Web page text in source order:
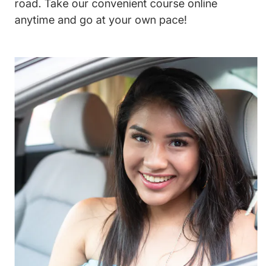
road. Take our convenient course online
anytime and go at your own pace!